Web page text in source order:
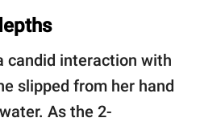
candid interaction with
slipped from her hand
As the 2-